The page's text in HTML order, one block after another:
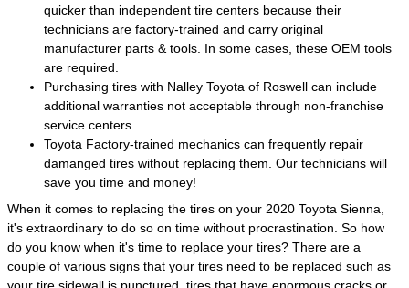
quicker than independent tire centers because their
technicians are factory-trained and carry original
manufacturer parts & tools. In some cases, these OEM tools
are required.
Purchasing tires with Nalley Toyota of Roswell can include
additional warranties not acceptable through non-franchise
service centers.
Toyota Factory-trained mechanics can frequently repair
damanged tires without replacing them. Our technicians will
save you time and money!
When it comes to replacing the tires on your 2020 Toyota Sienna,
it's extraordinary to do so on time without procrastination. So how
do you know when it's time to replace your tires? There are a
couple of various signs that your tires need to be replaced such as